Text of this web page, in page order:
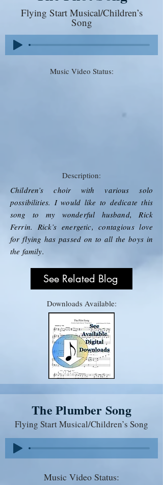
Flying Start Musical/Children’s
Song
Music Video Status:
Description:
Children’s choir with various solo
possibilities. I would like to dedicate this
song to my wonderful husband, Rick
Ferrin. Rick’s energetic, contagious love
for flying has passed on to all the boys in
the family.
See Related Blog
Downloads Available:
The Plumber Song
Flying Start Musical/Children’s Song
Music Video Status: